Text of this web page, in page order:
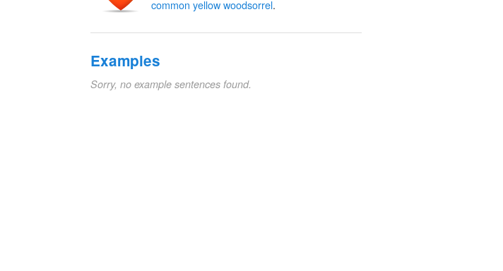
common yellow woodsorrel.
Examples
Sorry, no example sentences found.